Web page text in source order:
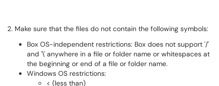
2. Make sure that the files do not contain the following symbols:
Box OS-independent restrictions: Box does not support '/'
and '\' anywhere in a file or folder name or whitespaces at
the beginning or end of a file or folder name.
Windows OS restrictions:
< (less than)